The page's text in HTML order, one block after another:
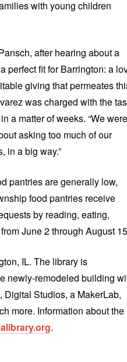
with young children
after hearing about a
perfect fit for Barrington: a
giving that permeates
was charged with the
a matter of weeks. “We were
asking too much of our
in a big way.”
pantries are generally low,
food pantries receive
by reading, eating,
June 2 through August
IL. The library is
newly-remodeled building
Digital Studios, a MakerLab,
more. Information about the
.